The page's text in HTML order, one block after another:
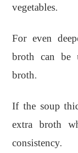
vegetables.
For even
broth can be
broth.
If the soup
extra broth
consistency.